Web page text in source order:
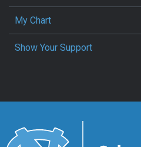
My Chart
Show Your Support